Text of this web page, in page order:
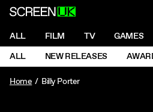
ScreenUK
NAVIGATION MENU
ALL FILM TV GAMES
NAVIGATION MENU
ALL NEW RELEASES
Home
Billy Porter